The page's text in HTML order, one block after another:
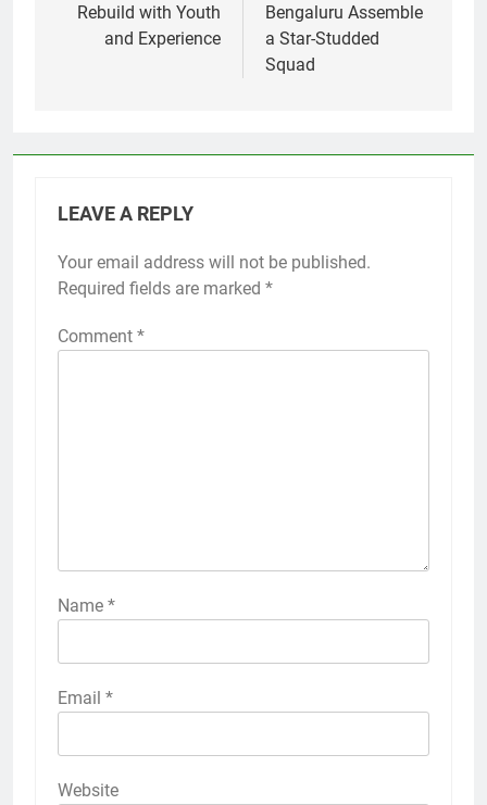
Rebuild with Youth
and Experience
Bengaluru Assemble
a Star-Studded
Squad
LEAVE A REPLY
Your email address will not be published.
Required fields are marked *
Comment *
Name *
Email *
Website